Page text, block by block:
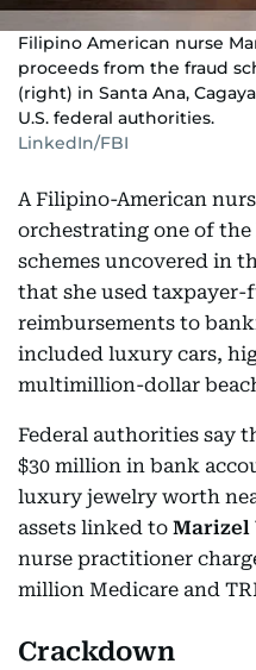
Filipino American nurse
proceeds from the fraud
(right) in Santa Ana,
U.S. federal authorities.
LinkedIn/FBI
A Filipino-American
orchestrating one of
schemes uncovered in
that she used
reimbursements to
included luxury cars,
multimillion-dollar
Federal authorities say
$30 million in bank
luxury jewelry worth
assets linked to Marizel
nurse practitioner
million Medicare and
Crackdown